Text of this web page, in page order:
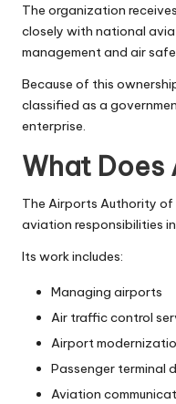
The organization
closely with national
management and air
Because of this
classified as a
enterprise.
What Does
The Airports Authority
aviation responsibilities
Its work includes:
Managing airports
Air traffic control
Airport
Passenger terminal
Aviation